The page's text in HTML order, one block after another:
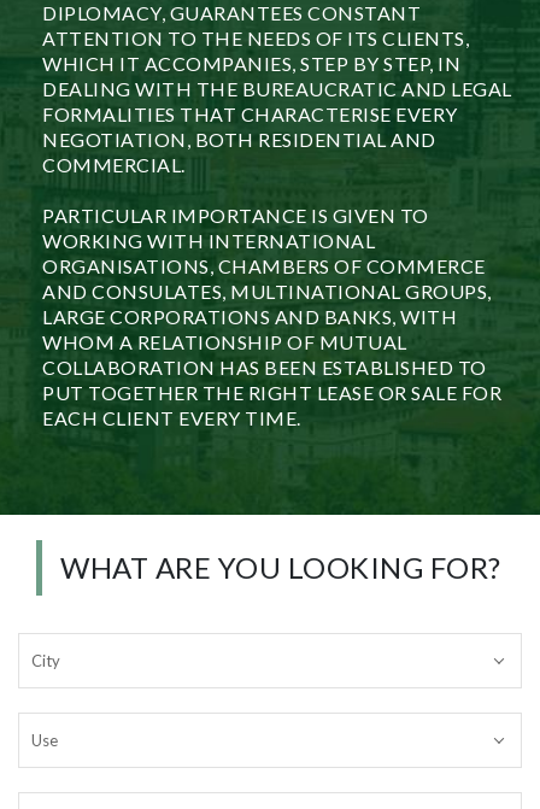
DIPLOMACY, GUARANTEES CONSTANT
ATTENTION TO THE NEEDS OF ITS CLIENTS,
WHICH IT ACCOMPANIES, STEP BY STEP, IN
DEALING WITH THE BUREAUCRATIC AND LEGAL
FORMALITIES THAT CHARACTERISE EVERY
NEGOTIATION, BOTH RESIDENTIAL AND
COMMERCIAL.
PARTICULAR IMPORTANCE IS GIVEN TO
WORKING WITH INTERNATIONAL
ORGANISATIONS, CHAMBERS OF COMMERCE
AND CONSULATES, MULTINATIONAL GROUPS,
LARGE CORPORATIONS AND BANKS, WITH
WHOM A RELATIONSHIP OF MUTUAL
COLLABORATION HAS BEEN ESTABLISHED TO
PUT TOGETHER THE RIGHT LEASE OR SALE FOR
EACH CLIENT EVERY TIME.
WHAT ARE YOU LOOKING FOR?
City
Use